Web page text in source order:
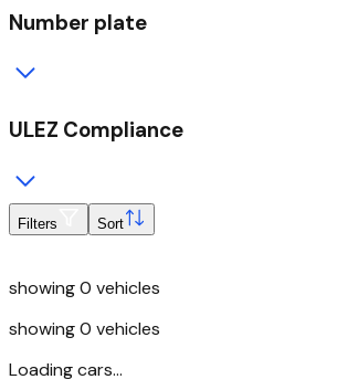
Number plate
ULEZ Compliance
Filters Sort
showing0 vehicles
showing0 vehicles
Loading cars...